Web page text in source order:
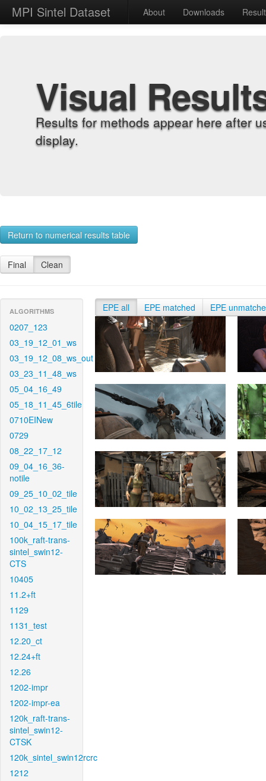
MPI Sintel Dataset About Downloads
Visual
Results for methods appear here after
display.
Return to numerical results table
Final Clean
ALGORITHMS
0207_123
03_19_12_01_ws
03_19_12_08_ws_out
03_23_11_48_ws
05_04_16_49
05_18_11_45_6tile
0710EINew
0729
08_22_17_12
09_04_16_36-
notile
09_25_10_02_tile
10_02_13_25_tile
10_04_15_17_tile
100k_raft-trans-
sintel_swin12-
CTS
10405
11.2+ft
1129
1131_test
12.20_ct
12.24+ft
12.26
1202-impr
1202-impr-ea
120k_raft-trans-
sintel_swin12-
CTSK
120k_sintel_swin12rcrc
1212
EPE all EPE matched EPE